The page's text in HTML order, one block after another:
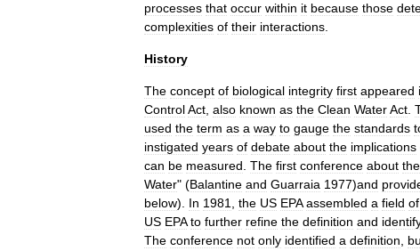
processes that occur within it because those
complexities of their interactions
History
The concept of biological integrity first appeared
ControlAct also known as the Clean WaterAct
used the term as a way to gauge the standards
instigated years of debate about the implications
can be measured The first conference about the
Water" (Balantine and Guarraia 1977)and
below). In 1981 the US EPA assembled a field of
US EPA to further refine the definition and
The conference not only identified a definition